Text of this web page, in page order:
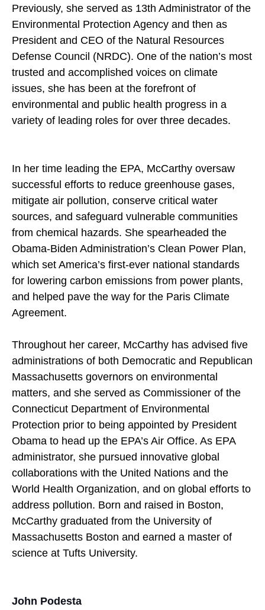
Previously, she served as 13th Administrator of the
Environmental Protection Agency and then as
President and CEO of the Natural Resources
Defense Council (NRDC). One of the nation’s most
trusted and accomplished voices on climate
issues, she has been at the forefront of
environmental and public health progress in a
variety of leading roles for over three decades.
In her time leading the EPA, McCarthy oversaw
successful efforts to reduce greenhouse gases,
mitigate air pollution, conserve critical water
sources, and safeguard vulnerable communities
from chemical hazards. She spearheaded the
Obama-Biden Administration’s Clean Power Plan,
which set America’s first-ever national standards
for lowering carbon emissions from power plants,
and helped pave the way for the Paris Climate
Agreement.
Throughout her career, McCarthy has advised five
administrations of both Democratic and Republican
Massachusetts governors on environmental
matters, and she served as Commissioner of the
Connecticut Department of Environmental
Protection prior to being appointed by President
Obama to head up the EPA’s Air Office. As EPA
administrator, she pursued innovative global
collaborations with the United Nations and the
World Health Organization, and on global efforts to
address pollution. Born and raised in Boston,
McCarthy graduated from the University of
Massachusetts Boston and earned a master of
science at Tufts University.
John Podesta